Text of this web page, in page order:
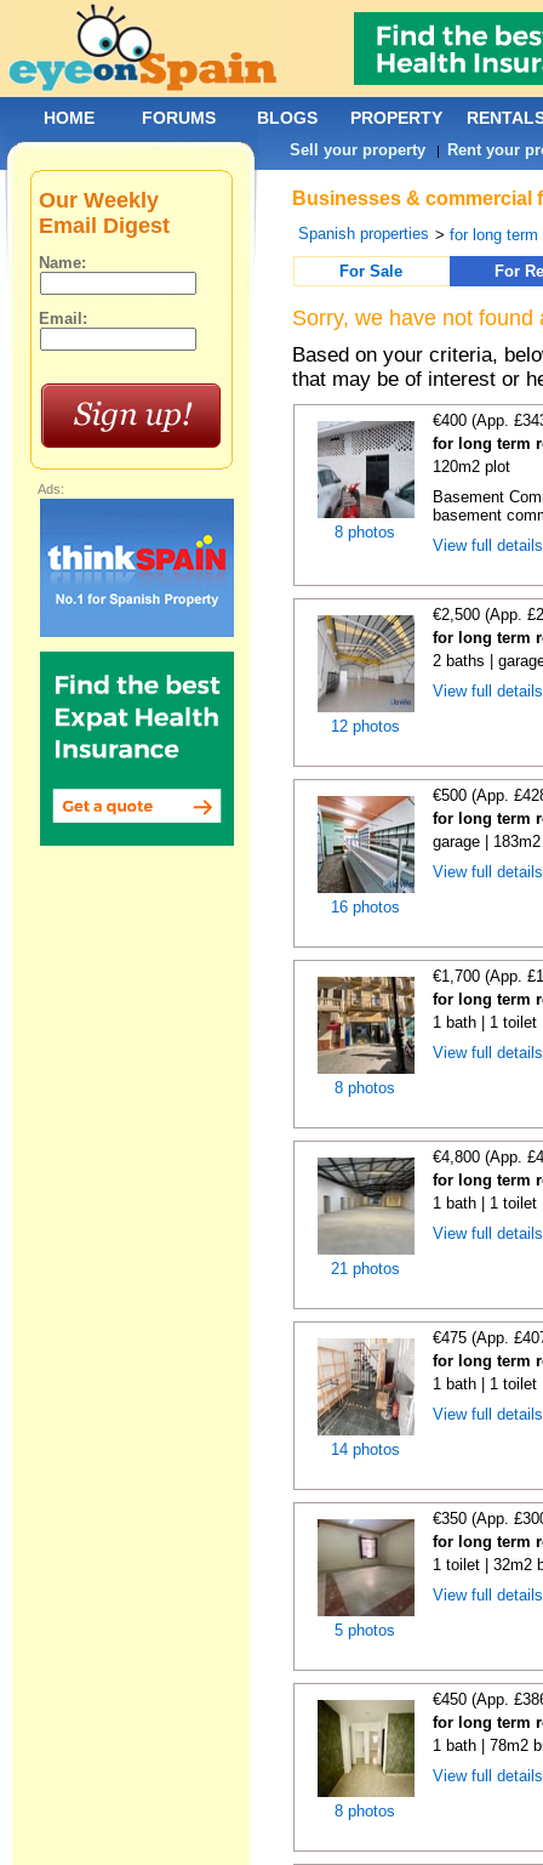
Businesses & commercial
Spanish properties >for long term
For Sale
For
Sorry, we have not
Based on your criteria,
that may be of interest or
8 photos
€400 (App.
for long term
120m2 plot
Basement
basement
View full
12 photos
€2,500 (App.
for long term
2 baths |
View full
16 photos
€500 (App.
for long term
garage |
View full
8 photos
€1,700 (App.
for long term
1 bath | 1 toilet
View full
21 photos
€4,800 (App.
for long term
1 bath | 1 toilet
View full
14 photos
€475 (App.
for long term
1 bath | 1 toilet
View full
5 photos
€350 (App.
for long term
1 toilet | 32m2
View full
8 photos
€450 (App.
for long term
1 bath | 78m2
View full
Our Weekly
Email Digest
Name:
Email:
Ads:
HOME FORUMS BLOGS PROPERTY
Sell your property | Rent your